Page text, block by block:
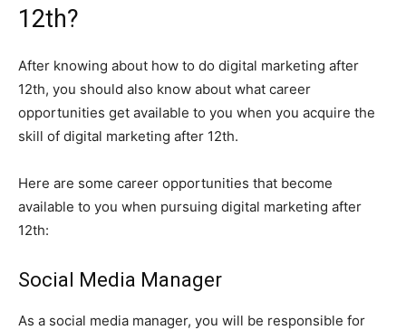
12th?
After knowing about how to do digital marketing after
12th, you should also know about what career
opportunities get available to you when you acquire the
skill of digital marketing after 12th.
Here are some career opportunities that become
available to you when pursuing digital marketing after
12th:
Social Media Manager
As a social media manager, you will be responsible for